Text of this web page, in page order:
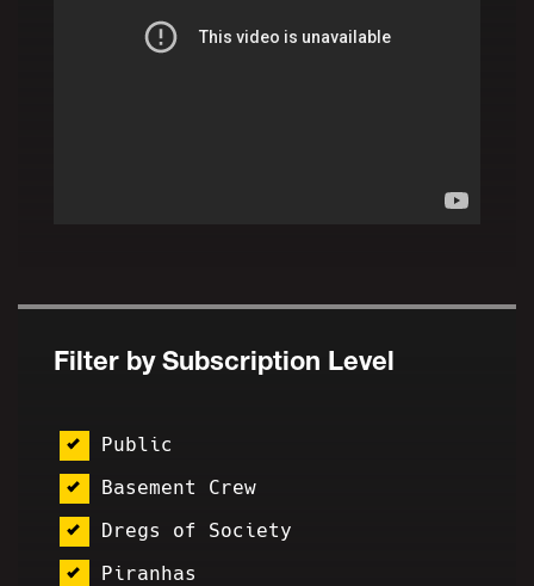
Filter by Subscription Level
Public
Basement Crew
Dregs of Society
Piranhas